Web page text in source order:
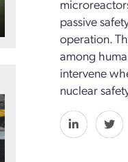
passive
operation.
among
intervene
nuclear